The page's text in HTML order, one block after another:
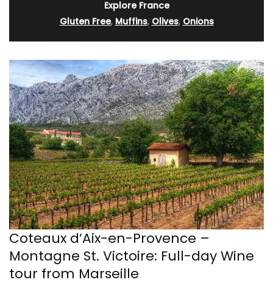
Explore France
Gluten Free, Muffins, Olives, Onions
Coteaux d’Aix-en-Provence –
Montagne St. Victoire: Full-day Wine
tour from Marseille